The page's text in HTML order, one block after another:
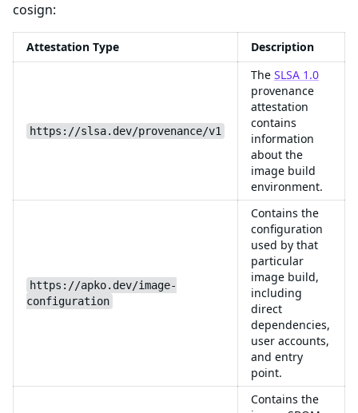
cosign:
Attestation Type Description
https://slsa.dev/provenance/v1
The SLSA 1.0
provenance
attestation
contains
information
about the
image build
environment.
https://apko.dev/image-
configuration
Contains the
configuration
used by that
particular
image build,
including
direct
dependencies,
user accounts,
and entry
point.
Contains the